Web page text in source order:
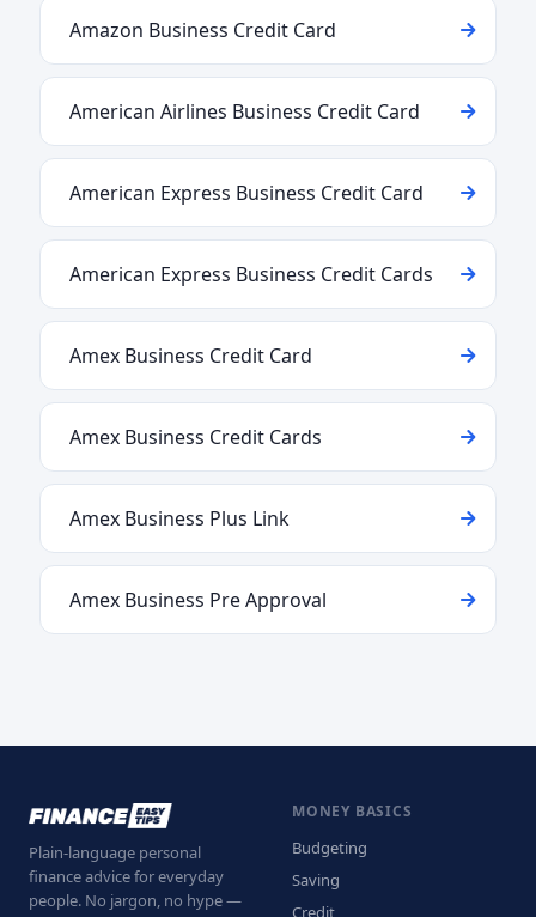
Amazon Business Credit Card
American Airlines Business Credit Card
American Express Business Credit Card
American Express Business Credit Cards
Amex Business Credit Card
Amex Business Credit Cards
Amex Business Plus Link
Amex Business Pre Approval
Plain-language personal
finance advice for everyday
people. No jargon, no hype —
MONEY BASICS
Budgeting
Saving
Credit